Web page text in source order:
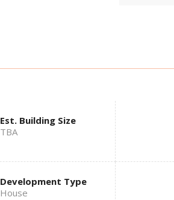
Est. Building Size
TBA
Development Type
House